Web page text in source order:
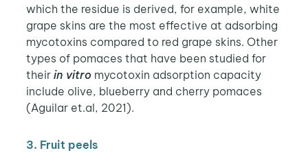
which the residue is derived, for example, white
grape skins are the most effective at adsorbing
mycotoxins compared to red grape skins. Other
types of pomaces that have been studied for
their in vitro mycotoxin adsorption capacity
include olive, blueberry and cherry pomaces
(Aguilar et.al, 2021).
3. Fruit peels